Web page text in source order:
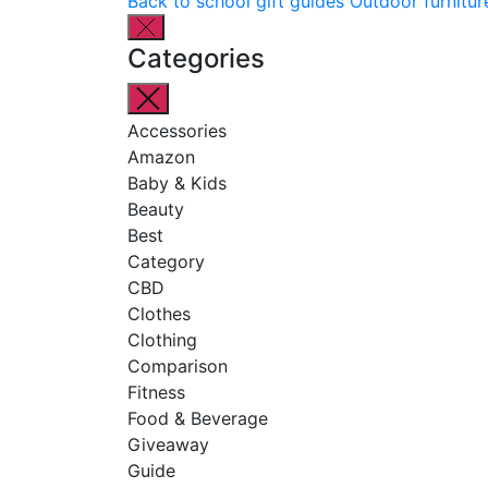
Categories
Accessories
Amazon
Baby & Kids
Beauty
Best
Category
CBD
Clothes
Clothing
Comparison
Fitness
Food & Beverage
Giveaway
Guide